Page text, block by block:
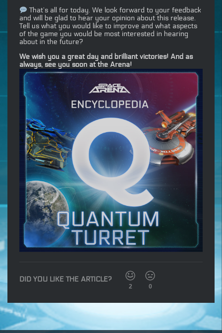
That’s all for today. We look forward to your feedback
and will be glad to hear your opinion about this release.
Tell us what you would like to improve and what aspects
of the game you would be most interested in hearing
about in the future?
We wish you a great day and brilliant victories! And as
always, see you soon at the Arena!
DID YOU LIKE THE ARTICLE?
2 0